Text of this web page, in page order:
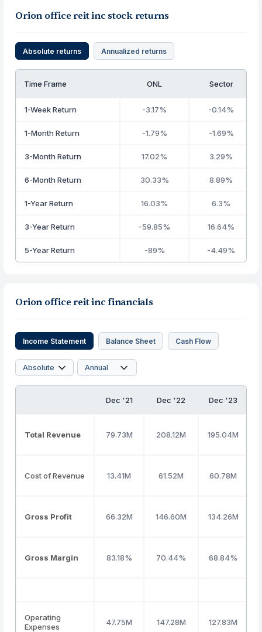
Orion office reit inc stock returns
Absolute returns Annualized returns
Time Frame ONL Sector
1-Week Return -3.17% -0.14%
1-Month Return -1.79% -1.69%
3-Month Return 17.02% 3.29%
6-Month Return 30.33% 8.89%
1-Year Return 16.03% 6.3%
3-Year Return -59.85% 16.64%
5-Year Return -89% -4.49%
Orion office reit inc financials
Income Statement Balance Sheet Cash Flow
Dec '21 Dec '22 Dec '23
Total Revenue 79.73M 208.12M 195.04M
Cost of Revenue 13.41M 61.52M 60.78M
Gross Profit 66.32M 146.60M 134.26M
Gross Margin 83.18% 70.44% 68.84%
Operating
Expenses
47.75M 147.28M 127.83M